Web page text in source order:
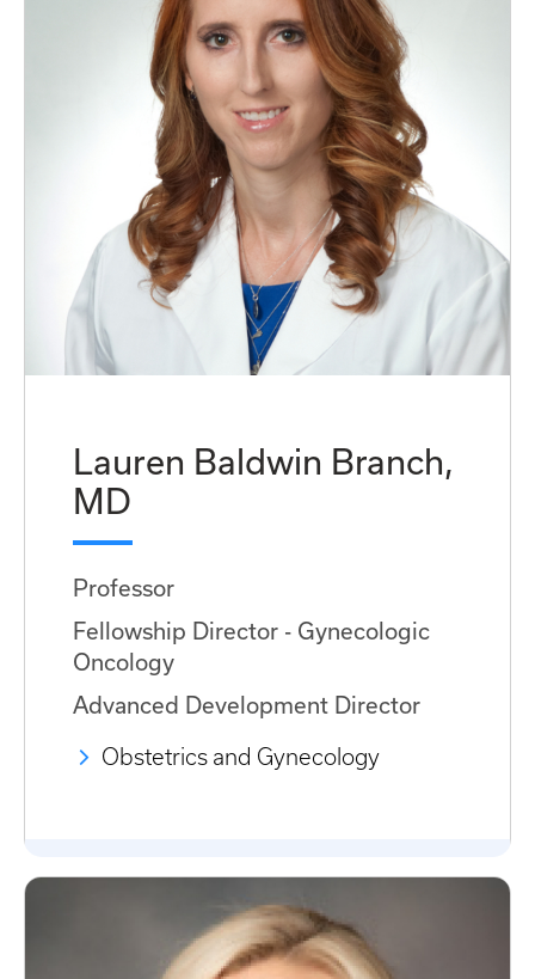
Lauren Baldwin Branch,
MD
Professor
Fellowship Director - Gynecologic
Oncology
Advanced Development Director
Obstetrics and Gynecology